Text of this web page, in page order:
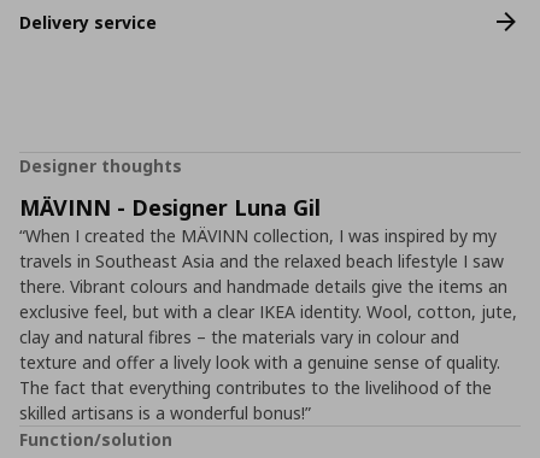
Delivery service
Designer thoughts
MÄVINN - Designer Luna Gil
“When I created the MÄVINN collection, I was inspired by my
travels in Southeast Asia and the relaxed beach lifestyle I saw
there. Vibrant colours and handmade details give the items an
exclusive feel, but with a clear IKEA identity. Wool, cotton, jute,
clay and natural fibres – the materials vary in colour and
texture and offer a lively look with a genuine sense of quality.
The fact that everything contributes to the livelihood of the
skilled artisans is a wonderful bonus!”
Function/solution